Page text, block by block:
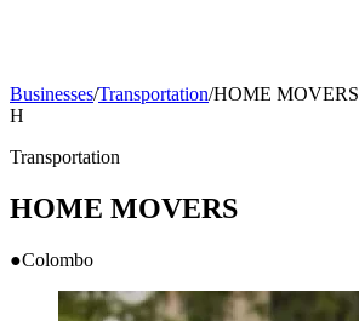
Businesses/Transportation/HOME MOVERS
H
Transportation
HOME MOVERS
●Colombo